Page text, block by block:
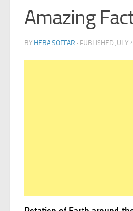
Amazing
BY HEBA SOFFAR · PUBLISHED JULY